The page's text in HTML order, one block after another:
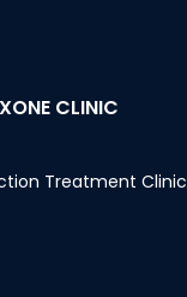
CLINIC
Treatment Clinic